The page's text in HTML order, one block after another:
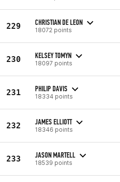
229 CHRISTIAN DE LEON
18072 points
230 KELSEY TOMYN
18097 points
231 PHILIP DAVIS
18334 points
232 JAMES ELLIOTT
18346 points
233 JASON MARTELL
18539 points